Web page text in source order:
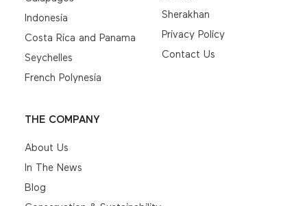
Indonesia
Costa Rica and Panama
Seychelles
French Polynesia
Sherakhan
Privacy Policy
Contact Us
THE COMPANY
About Us
In The News
Blog